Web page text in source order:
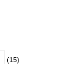
(15)